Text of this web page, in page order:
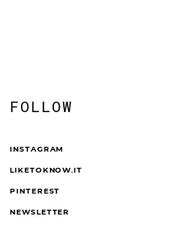
FOLLOW
INSTAGRAM
LIKETOKNOW.IT
PINTEREST
NEWSLETTER